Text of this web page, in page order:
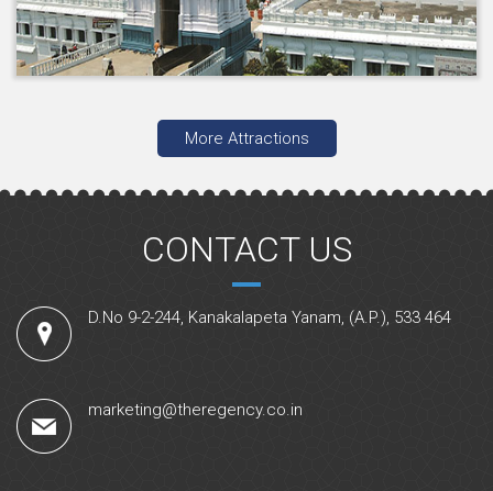
More Attractions
CONTACT US
D.No 9-2-244, Kanakalapeta Yanam, (A.P.), 533 464
marketing@theregency.co.in